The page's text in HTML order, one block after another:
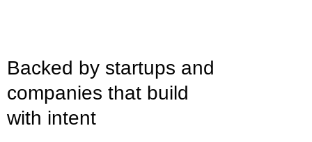
Backed by startups and
companies that build
with intent